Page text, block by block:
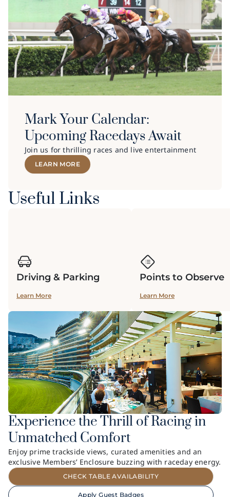
Mark Your Calendar:
Upcoming Racedays Await
Join us for thrilling races and live entertainment
LEARN MORE
Useful Links
Driving & Parking
Learn More
Points to Observe
Learn More
Experience the Thrill of Racing in
Unmatched Comfort
Enjoy prime trackside views, curated amenities and an
exclusive Members’ Enclosure buzzing with raceday energy.
CHECK TABLE AVAILABILITY
Apply Guest Badges